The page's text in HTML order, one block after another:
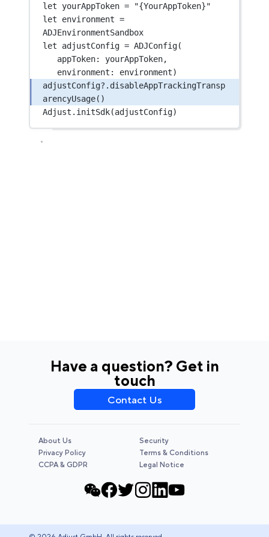
let yourAppToken =
"{YourAppToken}"
let environment =
ADJEnvironmentSandbox
let adjustConfig = ADJConfig(
appToken: yourAppToken,
environment : environment)
adjustConfig? . disableAppTrackingTransp
arencyUsage()
Adjust. initSdk(adjustConfig)
Have a question? Get in
touch
Contact Us
About Us
Security
Privacy Policy
Terms & Conditions
CCPA & GDPR
Legal Notice